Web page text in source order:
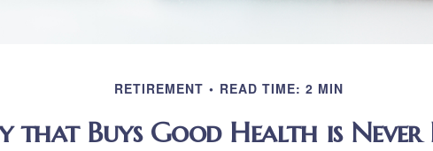
RETIREMENT READ TIME: 2 MIN
that Buys Good Health is Never